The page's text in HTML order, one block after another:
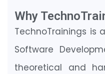
Why
TechnoTrainings is
Software
theoretical and